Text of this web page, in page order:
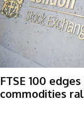
FTSE 100
commodities